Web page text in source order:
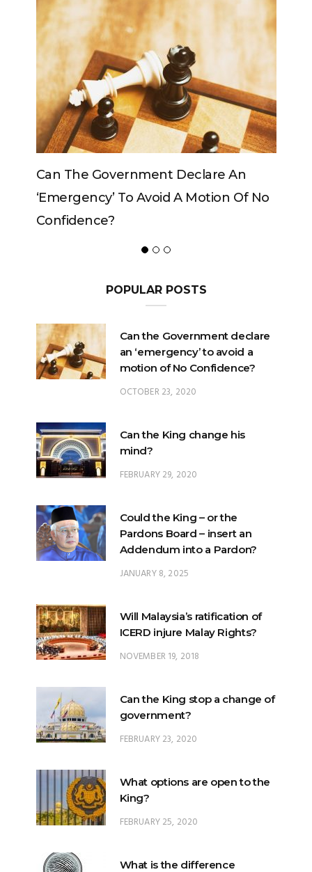
Can The Government Declare An
‘emergency’ To Avoid A Motion Of No
Confidence?
POPULAR POSTS
Can the Government declare
an ‘emergency’ to avoid a
motion of No Confidence?
OCTOBER 23, 2020
Can the King change his
mind?
FEBRUARY 29, 2020
Could the King – or the
Pardons Board – insert an
Addendum into a Pardon?
JANUARY 8, 2025
Will Malaysia’s ratification of
ICERD injure Malay Rights?
NOVEMBER 19, 2018
Can the King stop a change of
government?
FEBRUARY 23, 2020
What options are open to the
King?
FEBRUARY 25, 2020
What is the difference